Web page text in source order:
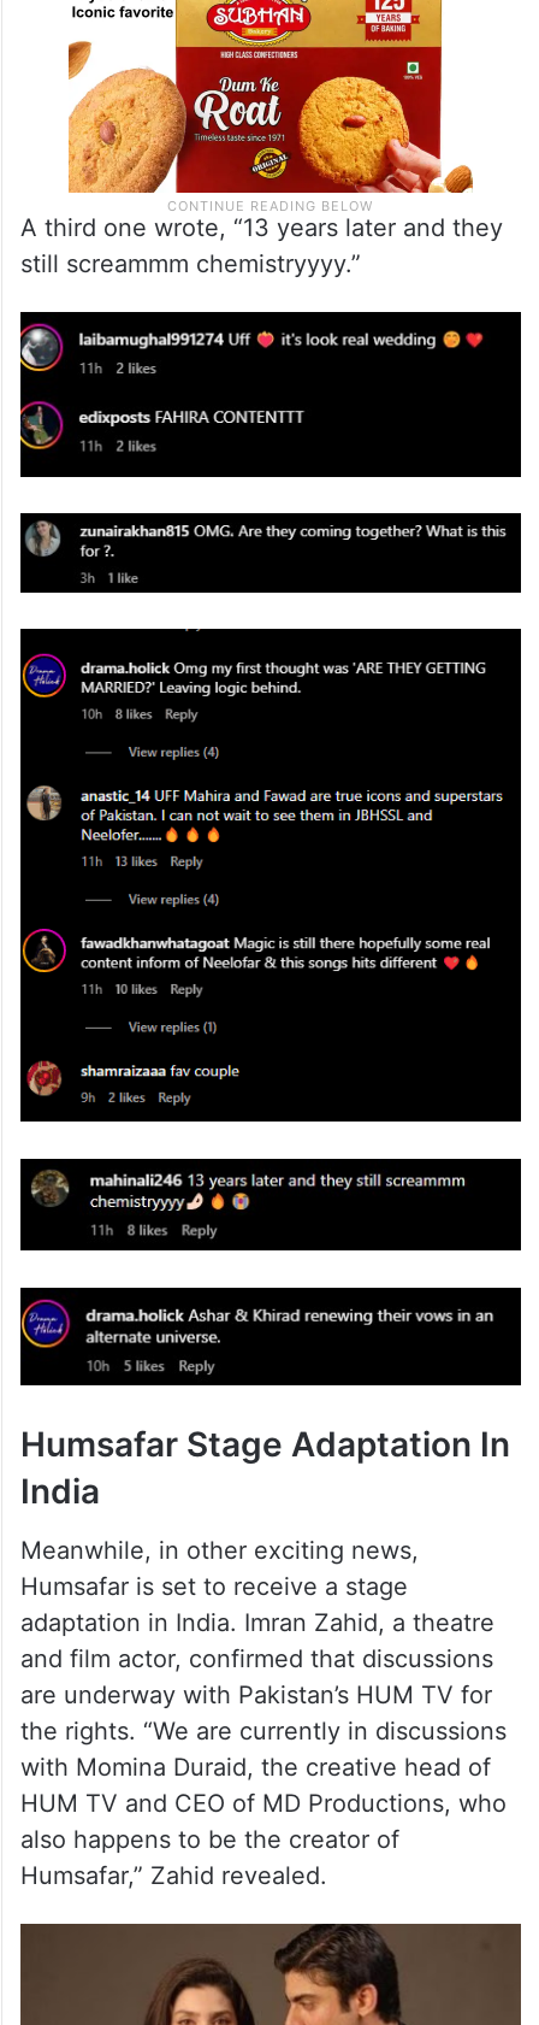
A third one wrote, “13 years later and they
Humsafar Stage Adaptation In
India
Meanwhile, in other exciting news,
Humsafar is set to receive a stage
adaptation in India. Imran Zahid, a theatre
and film actor, confirmed that discussions
are underway with Pakistan’s HUM TV for
the rights. “We are currently in discussions
with Momina Duraid, the creative head of
HUM TV and CEO of MD Productions, who